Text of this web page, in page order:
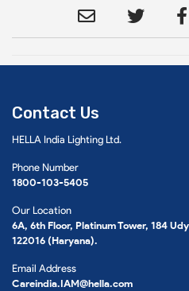
Contact Us
HELLA India Lighting Ltd.
Phone Number
1800-103-5405
Our Location
6A, 6th Floor, Platinum Tower, 184
122016 (Haryana).
Email Address
Careindia.IAM@hella.com